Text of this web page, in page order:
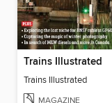
Trains Illustrated
Trains Illustrated
MAGAZINE